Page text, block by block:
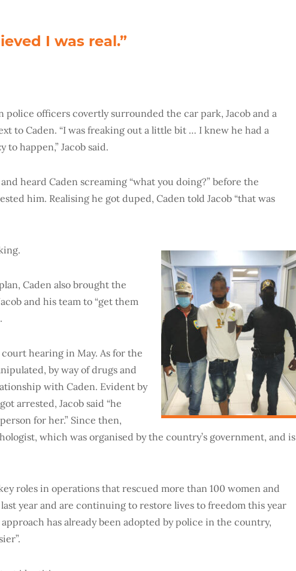
I was real.”
officers covertly surrounded the car park, Jacob and a
to Caden. “I was freaking out a little bit … I knew he had a
to happen,” Jacob said.
heard Caden screaming “what you doing?” before the
him. Realising he got duped, Caden told Jacob “that was
Caden also brought the
and his team to “get them
hearing in May. As for the
by way of drugs and
with Caden. Evident by
arrested, Jacob said “he
for her.” Since then,
which was organised by the country’s government, and is
roles in operations that rescued more than 100 women and
year and are continuing to restore lives to freedom this year
has already been adopted by police in the country,